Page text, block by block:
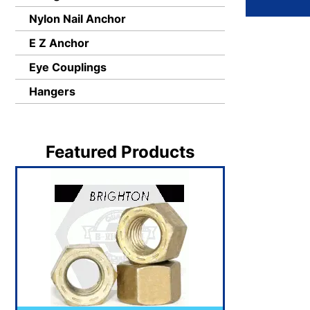
Nylon Nail Anchor
E Z Anchor
Eye Couplings
Hangers
Featured Products